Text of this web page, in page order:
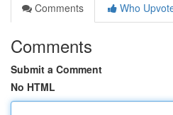
Comments
Who
Comments
Submit a Comment
No HTML